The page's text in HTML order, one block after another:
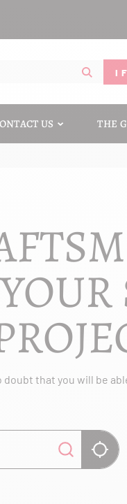
I
US THE
doubt that you will be